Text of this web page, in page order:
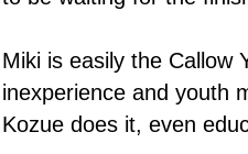
Miki is easily the Callow
inexperience and youth
Kozue does it, even